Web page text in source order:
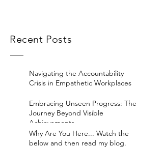
Recent Posts
Navigating the Accountability
Crisis in Empathetic Workplaces
Embracing Unseen Progress: The
Journey Beyond Visible
Achievements
Why Are You Here... Watch the
below and then read my blog.